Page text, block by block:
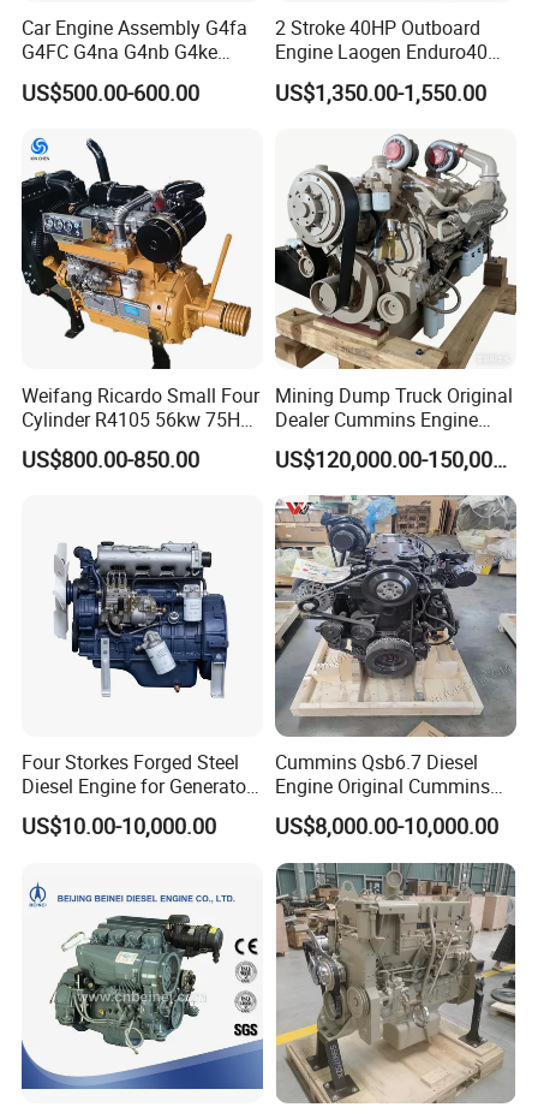
Car Engine Assembly G4fa
G4FC G4na G4nb G4ke
G4kd G4fd G4fg G4nc G4kj
G4kh G4fj G4la G4LC Bare
Motor 4 Stroke Petrol
Gasoline Engine
US$500.00-600.00
2 Stroke 40HP Outboard
Engine Laogen Enduro40
Match YAMAHA E40X
US$1,350.00-1,550.00
Weifang Ricardo Small Four
Cylinder R4105 56kw 75HP
90HP Water Cooling
Commercial Complete
US$800.00-850.00
Mining Dump Truck Original
Dealer Cummins Engine
Kta50-C1600 for Belaz
75131
US$120,000.00-150,000.00
Four Storkes Forged Steel
Diesel Engine for Generator
with Fan and Radiator
US$10.00-10,000.00
Cummins Qsb6.7 Diesel
Engine Original Cummins
Quality for Drilling, Mining,
Construction
US$8,000.00-10,000.00